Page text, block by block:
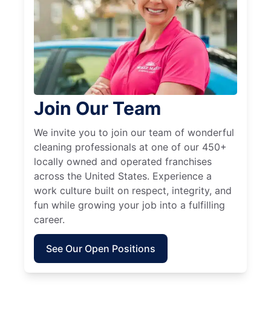
Join Our Team
We invite you to join our team of wonderful
cleaning professionals at one of our 450+
locally owned and operated franchises
across the United States. Experience a
work culture built on respect, integrity, and
fun while growing your job into a fulfilling
career.
See Our Open Positions